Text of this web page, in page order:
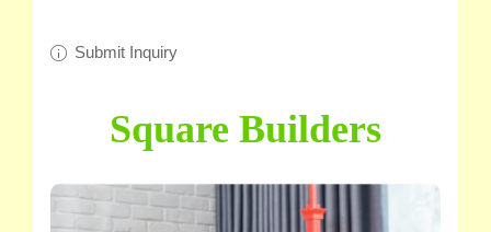
Submit Inquiry
Square Builders